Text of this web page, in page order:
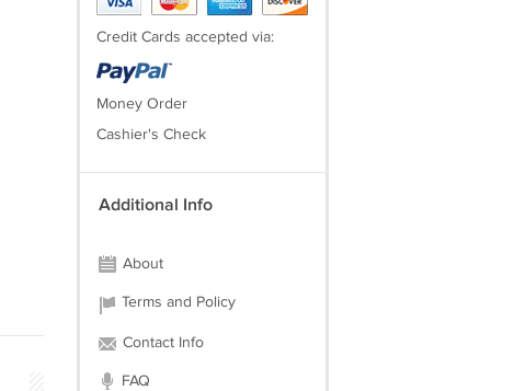
Credit Cards accepted via:
Money Order
Cashier's Check
Additional Info
About
Terms and Policy
Contact Info
FAQ